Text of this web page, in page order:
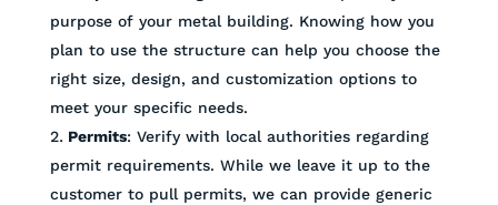
purpose of your metal building. Knowing how you
plan to use the structure can help you choose the
right size, design, and customization options to
meet your specific needs.
Permits: Verify with local authorities regarding
permit requirements. While we leave it up to the
customer to pull permits, we can provide generic